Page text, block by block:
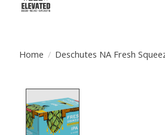
Home / Deschutes NA Fresh